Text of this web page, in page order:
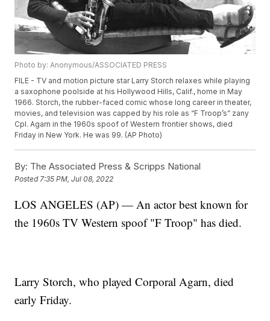
Photo by: Anonymous/ASSOCIATED PRESS
FILE - TV and motion picture star Larry Storch relaxes while playing
a saxophone poolside at his Hollywood Hills, Calif., home in May
1966. Storch, the rubber-faced comic whose long career in theater,
movies, and television was capped by his role as “F Troop’s” zany
Cpl. Agarn in the 1960s spoof of Western frontier shows, died
Friday in New York. He was 99. (AP Photo)
By: The Associated Press & Scripps National
Posted7:35 PM, Jul 08, 2022
LOS ANGELES (AP) — An actor best known for
the 1960s TV Western spoof "F Troop" has died.
Larry Storch, who played Corporal Agarn, died
early Friday.